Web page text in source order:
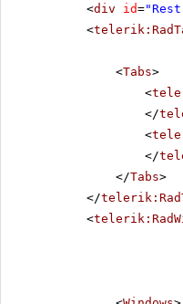
<div id=
<
<Tabs>
<
</
<
</
</Tabs>
</
<